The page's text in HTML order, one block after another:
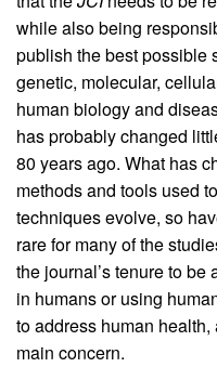
while also being
publish the best possible
genetic, molecular,
human biology and
has probably changed
80 years ago. What has
methods and tools used
techniques evolve, so
rare for many of the
the journal’s tenure to
in humans or using
to address human
main concern.